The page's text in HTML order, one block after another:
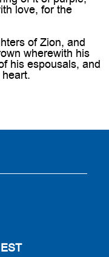
love, for the
of Zion, and
wherewith his
his espousals, and